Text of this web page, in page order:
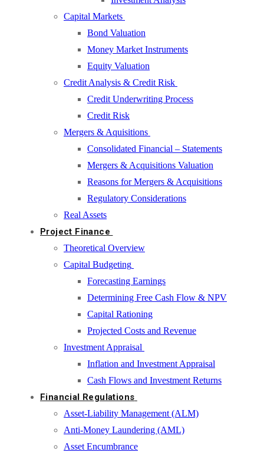
Capital Markets
Bond Valuation
Money Market Instruments
Equity Valuation
Credit Analysis & Credit Risk
Credit Underwriting Process
Credit Risk
Mergers & Aquisitions
Consolidated Financial – Statements
Mergers & Acquisitions Valuation
Reasons for Mergers & Acquisitions
Regulatory Considerations
Real Assets
Project Finance
Theoretical Overview
Capital Budgeting
Forecasting Earnings
Determining Free Cash Flow & NPV
Capital Rationing
Projected Costs and Revenue
Investment Appraisal
Inflation and Investment Appraisal
Cash Flows and Investment Returns
Financial Regulations
Asset-Liability Management (ALM)
Anti-Money Laundering (AML)
Asset Encumbrance